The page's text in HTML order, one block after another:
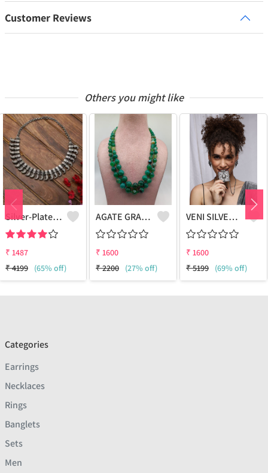
Customer Reviews
Others you might like
Silver-Plated Oxidised Choker Necklace
₹ 1487
₹4199 (65% off)
AGATE GRADUATION NECKLACE
₹ 1600
₹2200 (27% off)
VENI SILVER REPLICA OXIDIZED HANDMADE CHAIN PENDANT NECKLACE WITH EARRINGS
₹ 1600
₹5199 (69% off)
Categories
Earrings
Necklaces
Rings
Banglets
Sets
Men